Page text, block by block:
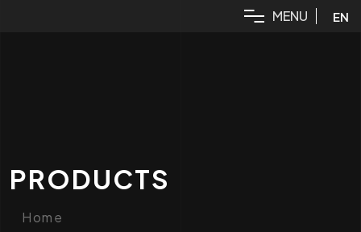
MENU EN
PRODUCTS
Home